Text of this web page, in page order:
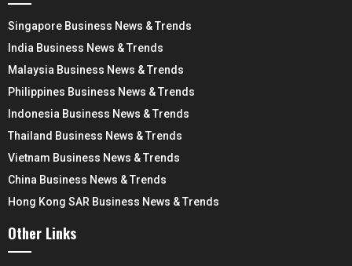
Singapore Business News & Trends
India Business News & Trends
Malaysia Business News & Trends
Philippines Business News & Trends
Indonesia Business News & Trends
Thailand Business News & Trends
Vietnam Business News & Trends
China Business News & Trends
Hong Kong SAR Business News & Trends
Other Links